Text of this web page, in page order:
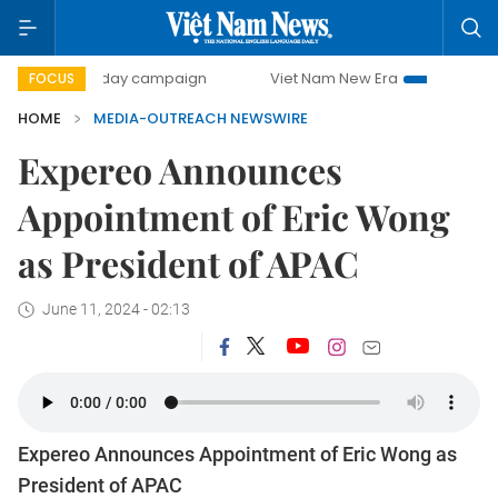
FOCUS
500-day campaign Viet Nam New Era
Bringing
HOME
MEDIA-OUTREACH NEWSWIRE
Expereo Announces
Appointment of Eric Wong
as President of APAC
June 11, 2024 - 02:13
Expereo Announces Appointment of Eric Wong as
President of APAC